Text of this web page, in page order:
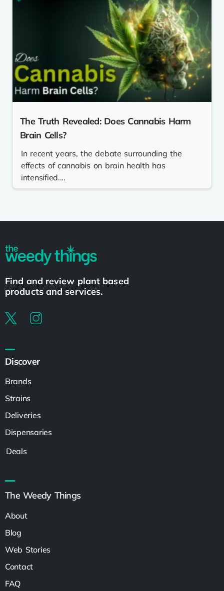
The Truth Revealed: Does Cannabis Harm
Brain Cells?
In recent years, the debate surrounding the
effects of cannabis on brain health has
intensified....
Find and review plant based
products and services.
Discover
Brands
Strains
Deliveries
Dispensaries
Deals
The Weedy Things
About
Blog
Web Stories
Contact
FAQ